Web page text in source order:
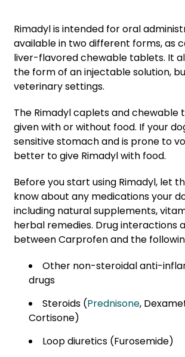
Rimadyl is intended for oral
available in two different forms, as
liver-flavored chewable tablets. It
the form of an injectable solution,
veterinary settings.
The Rimadyl caplets and chewable
given with or without food. If your
sensitive stomach and is prone to
better to give Rimadyl with food.
Before you start using Rimadyl, let
know about any medications your
including natural supplements,
herbal remedies. Drug interactions
between Carprofen and the
Other non-steroidal anti-
drugs
Steroids (Prednisone,
Cortisone)
Loop diuretics (Furosemide)